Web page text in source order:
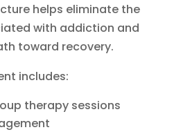
helps eliminate the
with addiction and
toward recovery.
includes:
therapy sessions